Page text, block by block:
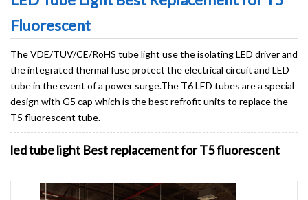
Fluorescent
The VDE/TUV/CE/RoHS tube light use the isolating LED driver and
the integrated thermal fuse protect the electrical circuit and LED
tube in the event of a power surge.The T6 LED tubes are a special
design with G5 cap which is the best refrofit units to replace the
T5 fluorescent tube.
led tube light Best replacement for T5 fluorescent